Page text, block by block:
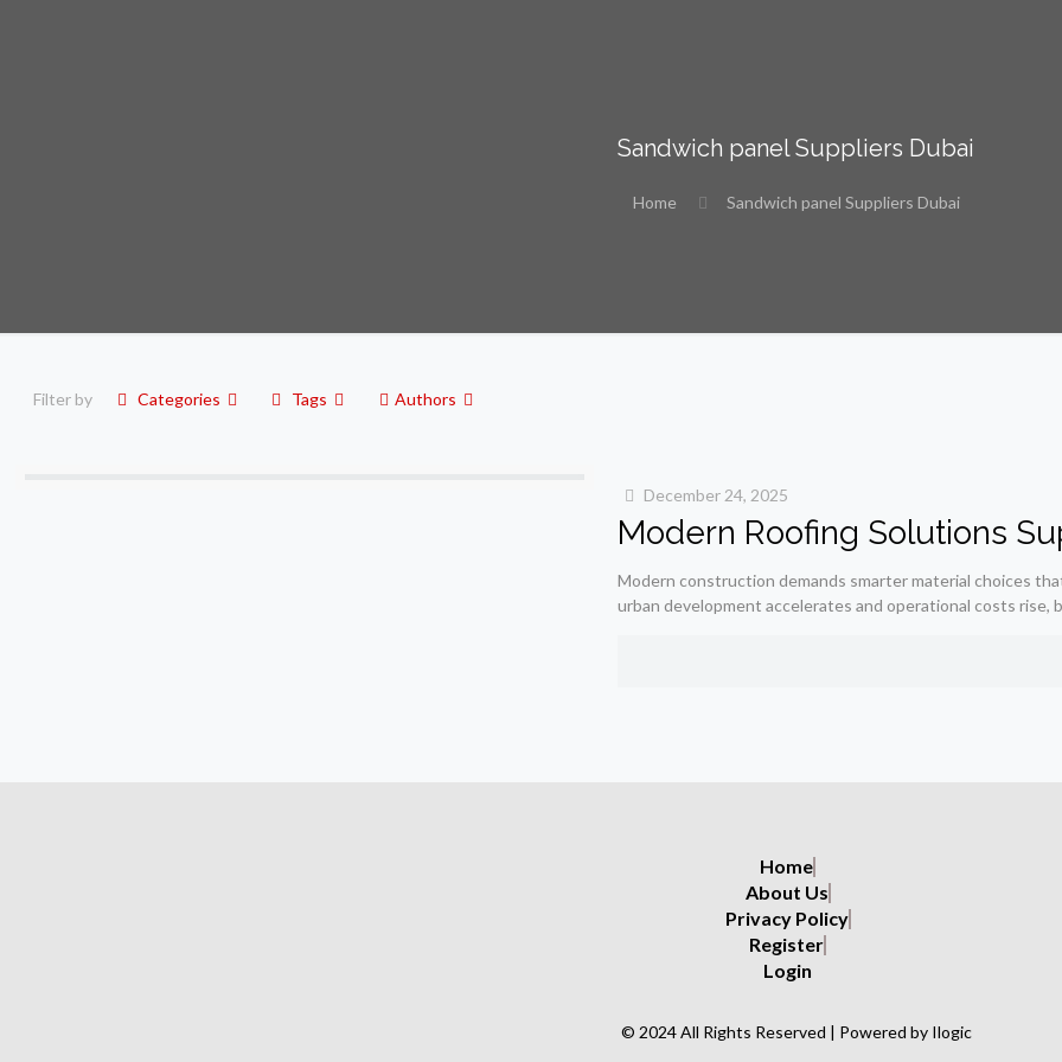
Sandwich panel Suppliers Dubai
Home Sandwich panel Suppliers Dubai
Filter by Categories Tags Authors
December 24, 2025
Modern Roofing Solutions
Modern construction demands smarter material choices
urban development accelerates and operational costs rise,
Home
About Us
Privacy Policy
Register
Login
© 2024 All Rights Reserved | Powered by Ilogic